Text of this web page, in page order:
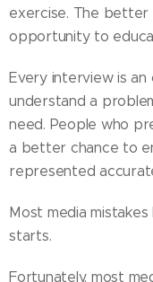
exercise. The better
opportunity to
Every interview is
understand a
need. People who
a better chance to
represented
Most media
starts.
Fortunately, most